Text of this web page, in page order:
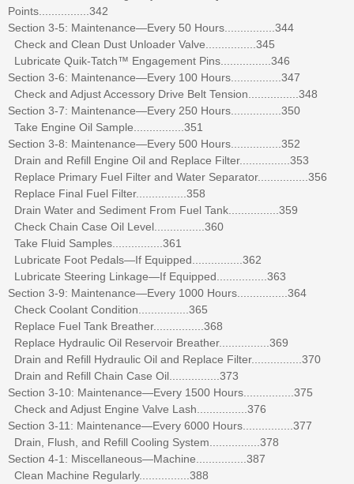
Points................342
Section 3-5: Maintenance—Every 50 Hours................344
Check and Clean Dust Unloader Valve................345
Lubricate Quik-Tatch™ Engagement Pins................346
Section 3-6: Maintenance—Every 100 Hours................347
Check and Adjust Accessory Drive Belt Tension................348
Section 3-7: Maintenance—Every 250 Hours................350
Take Engine Oil Sample................351
Section 3-8: Maintenance—Every 500 Hours................352
Drain and Refill Engine Oil and Replace Filter................353
Replace Primary Fuel Filter and Water Separator................356
Replace Final Fuel Filter................358
Drain Water and Sediment From Fuel Tank................359
Check Chain Case Oil Level................360
Take Fluid Samples................361
Lubricate Foot Pedals—If Equipped................362
Lubricate Steering Linkage—If Equipped................363
Section 3-9: Maintenance—Every 1000 Hours................364
Check Coolant Condition................365
Replace Fuel Tank Breather................368
Replace Hydraulic Oil Reservoir Breather................369
Drain and Refill Hydraulic Oil and Replace Filter................370
Drain and Refill Chain Case Oil................373
Section 3-10: Maintenance—Every 1500 Hours................375
Check and Adjust Engine Valve Lash................376
Section 3-11: Maintenance—Every 6000 Hours................377
Drain, Flush, and Refill Cooling System................378
Section 4-1: Miscellaneous—Machine................387
Clean Machine Regularly................388